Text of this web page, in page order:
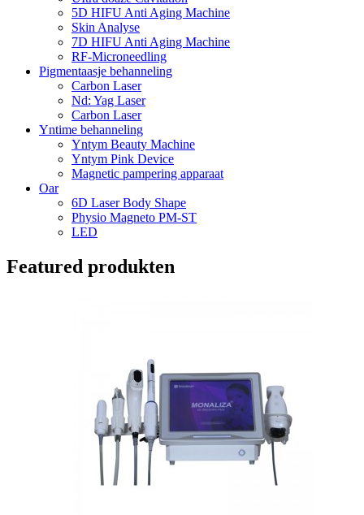
5D HIFU Anti Aging Machine
Skin Analyse
7D HIFU Anti Aging Machine
RF-Microneedling
Pigmentaasje behanneling
Carbon Laser
Nd: Yag Laser
Carbon Laser
Yntime behanneling
Yntym Beauty Machine
Yntym Pink Device
Magnetic pampering apparaat
Oar
6D Laser Body Shape
Physio Magneto PM-ST
LED
Featured produkten